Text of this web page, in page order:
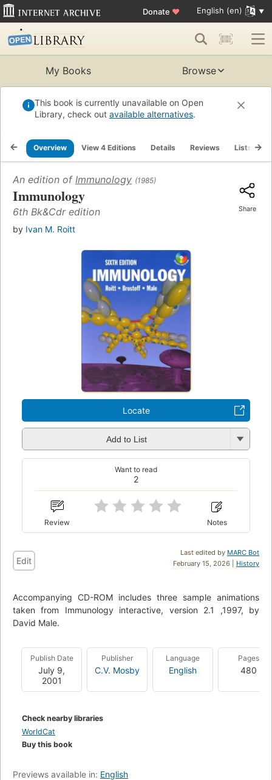
Donate ♥ English (en)
My Books Browse
This book is currently unavailable on Open
Library, check out available alternatives.
Overview View 4 Editions Details Reviews Lists
An edition of Immunology (1985)
Immunology
6th Bk&Cdr edition
by Ivan M. Roitt
Share
Locate
Add to List
2
Want to read
Review Notes
Last edited by MARC Bot
February 15, 2026 | History
Edit
Accompanying CD-ROM includes three sample animations
taken from Immunology interactive, version 2.1 ,1997, by
David Male.
Publish Date
July 9,
2001
Publisher
C.V. Mosby
Language
English
Pages
480
Check nearby libraries
WorldCat
Buy this book
Previews available in: English